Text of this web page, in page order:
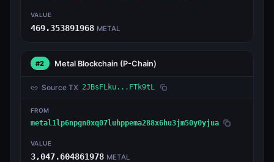
VALUE
469.353891968 METAL
#2 Metal Blockchain (P-Chain)
Source TX 2JBsFLku...FTk9tL
FROM
metal1lp6npgn0xq07luhppema288x6hu3jm50y0yjua
VALUE
3,047.604861978 METAL